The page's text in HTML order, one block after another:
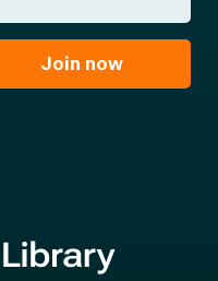
Join now